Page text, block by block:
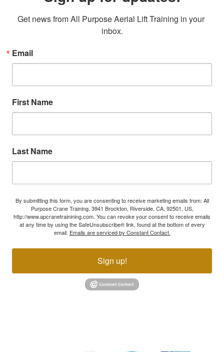
Get news from All Purpose Aerial Lift Training in your
inbox.
Email
First Name
Last Name
By submitting this form, you are consenting to receive marketing emails from: All
Purpose Crane Training, 3941 Brockton, Riverside, CA, 92501, US,
http://www.apcranetrainining.com. You can revoke your consent to receive emails
at any time by using the SafeUnsubscribe® link, found at the bottom of every
email. Emails are serviced by Constant Contact.
Sign up!